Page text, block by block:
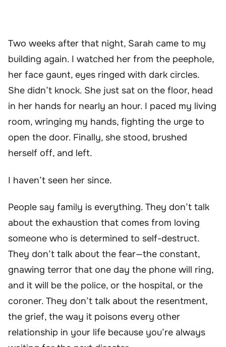
Two weeks after that night, Sarah came to my
building again. I watched her from the peephole,
her face gaunt, eyes ringed with dark circles.
She didn’t knock. She just sat on the floor, head
in her hands for nearly an hour. I paced my living
room, wringing my hands, fighting the urge to
open the door. Finally, she stood, brushed
herself off, and left.
I haven’t seen her since.
People say family is everything. They don’t talk
about the exhaustion that comes from loving
someone who is determined to self-destruct.
They don’t talk about the fear—the constant,
gnawing terror that one day the phone will ring,
and it will be the police, or the hospital, or the
coroner. They don’t talk about the resentment,
the grief, the way it poisons every other
relationship in your life because you’re always